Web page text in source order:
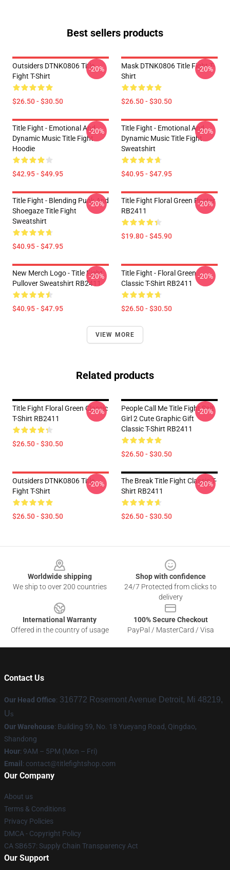
Best sellers products
Outsiders DTNK0806 Title
Fight T-Shirt
$26.50 - $30.50
-20%
Mask DTNK0806 Title Fight T-
Shirt
$26.50 - $30.50
-20%
Title Fight - Emotional And
Dynamic Music Title Fight
Hoodie
$42.95 - $49.95
-20%
Title Fight - Emotional And
Dynamic Music Title Fight
Sweatshirt
$40.95 - $47.95
-20%
Title Fight - Blending Punk And
Shoegaze Title Fight
Sweatshirt
$40.95 - $47.95
-20%
Title Fight Floral Green Poster
RB2411
$19.80 - $45.90
-20%
New Merch Logo - Title Fight
Pullover Sweatshirt RB2411
$40.95 - $47.95
-20%
Title Fight - Floral Green
Classic T-Shirt RB2411
$26.50 - $30.50
-20%
VIEW MORE
Related products
Title Fight Floral Green Classic
T-Shirt RB2411
$26.50 - $30.50
-20%
People Call Me Title Fight Salt
Girl 2 Cute Graphic Gift
Classic T-Shirt RB2411
$26.50 - $30.50
-20%
Outsiders DTNK0806 Title
Fight T-Shirt
$26.50 - $30.50
-20%
The Break Title Fight Classic T-
Shirt RB2411
$26.50 - $30.50
-20%
Worldwide shipping
We ship to over 200 countries
Shop with confidence
24/7 Protected from clicks to
delivery
International Warranty
Offered in the country of usage
100% Secure Checkout
PayPal / MasterCard / Visa
Contact Us
Our Head Office: 316772 Rosemont Avenue Detroit, Mi 48219,
U s
Our Warehouse: Building 59, No. 18 Yueyang Road, Qingdao,
Shandong
Hour: 9AM – 5PM (Mon – Fri)
Email : contact@titlefightshop.com
Our Company
About us
Terms & Conditions
Privacy Policies
DMCA - Copyright Policy
CA SB657: Supply Chain Transparency Act
Our Support